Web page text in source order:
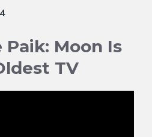
Paik: Moon Is
TV